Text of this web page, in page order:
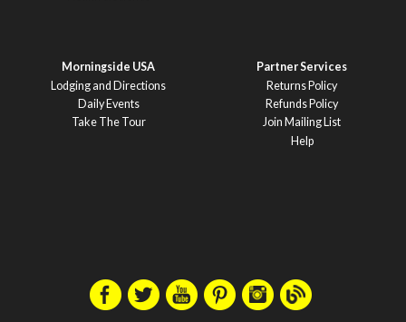
Morningside USA
Lodging and Directions
Daily Events
Take The Tour
Partner Services
Returns Policy
Refunds Policy
Join Mailing List
Help